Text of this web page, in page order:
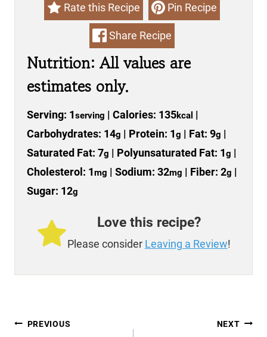
Rate this Recipe
Pin Recipe
Share Recipe
Nutrition: All values are
estimates only.
Serving: 1serving | Calories: 135kcal |
Carbohydrates: 14g | Protein: 1g | Fat: 9g |
Saturated Fat: 7g | Polyunsaturated Fat: 1g |
Cholesterol: 1mg | Sodium: 32mg | Fiber: 2g |
Sugar: 12g
Love this recipe?
Please consider Leaving a Review!
Post
PREVIOUS NEXT